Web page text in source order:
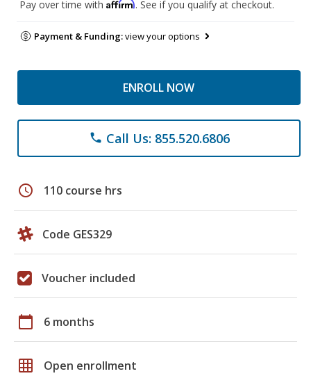
Pay over time with Affirm. See if you qualify at checkout.
Payment & Funding:view your options
ENROLL NOW
phone Call Us: 855.520.6806
schedule 110 course hrs
Code GES329
Voucher included
calendar_today 6 months
grid_on Open enrollment